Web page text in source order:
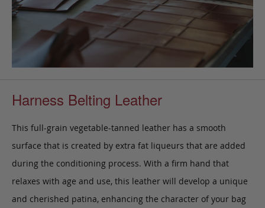
Harness Belting Leather
This full-grain vegetable-tanned leather has a smooth
surface that is created by extra fat liqueurs that are added
during the conditioning process. With a firm hand that
relaxes with age and use, this leather will develop a unique
and cherished patina, enhancing the character of your bag